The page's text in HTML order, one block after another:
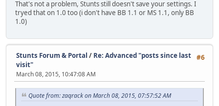
That's not a problem, Stunts still doesn't save your settings. I
tryed that on 1.0 too (i don't have BB 1.1 or MS 1.1, only BB
1.0)
#6
Stunts Forum & Portal / Re: Advanced "posts since last
visit"
March 08, 2015, 10:47:08 AM
Quote from: zaqrack on March 08, 2015, 07:57:52 AM